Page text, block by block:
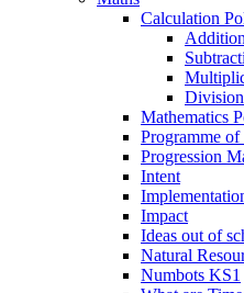
Calculation
Addition
Division
Mathematics
Programme of
Progression
Intent
Impact
Ideas out of
Natural
Numbots KS1